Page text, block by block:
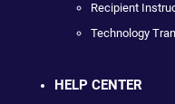
Recipient
Technology
HELP CENTER